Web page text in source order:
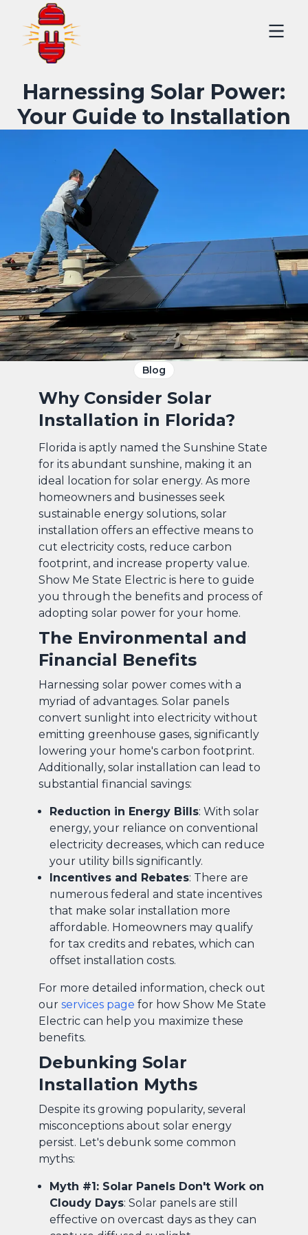
Harnessing Solar Power:
Your Guide to Installation
Blog
Why Consider Solar
Installation in Florida?
Florida is aptly named the Sunshine State
for its abundant sunshine, making it an
ideal location for solar energy. As more
homeowners and businesses seek
sustainable energy solutions, solar
installation offers an effective means to
cut electricity costs, reduce carbon
footprint, and increase property value.
Show Me State Electric is here to guide
you through the benefits and process of
adopting solar power for your home.
The Environmental and
Financial Benefits
Harnessing solar power comes with a
myriad of advantages. Solar panels
convert sunlight into electricity without
emitting greenhouse gases, significantly
lowering your home's carbon footprint.
Additionally, solar installation can lead to
substantial financial savings:
Reduction in Energy Bills: With solar
energy, your reliance on conventional
electricity decreases, which can reduce
your utility bills significantly.
Incentives and Rebates: There are
numerous federal and state incentives
that make solar installation more
affordable. Homeowners may qualify
for tax credits and rebates, which can
offset installation costs.
For more detailed information, check out
our services page for how Show Me State
Electric can help you maximize these
benefits.
Debunking Solar
Installation Myths
Despite its growing popularity, several
misconceptions about solar energy
persist. Let's debunk some common
myths:
Myth #1: Solar Panels Don't Work on
Cloudy Days: Solar panels are still
effective on overcast days as they can